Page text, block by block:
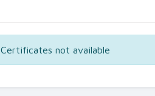
Certificates not available